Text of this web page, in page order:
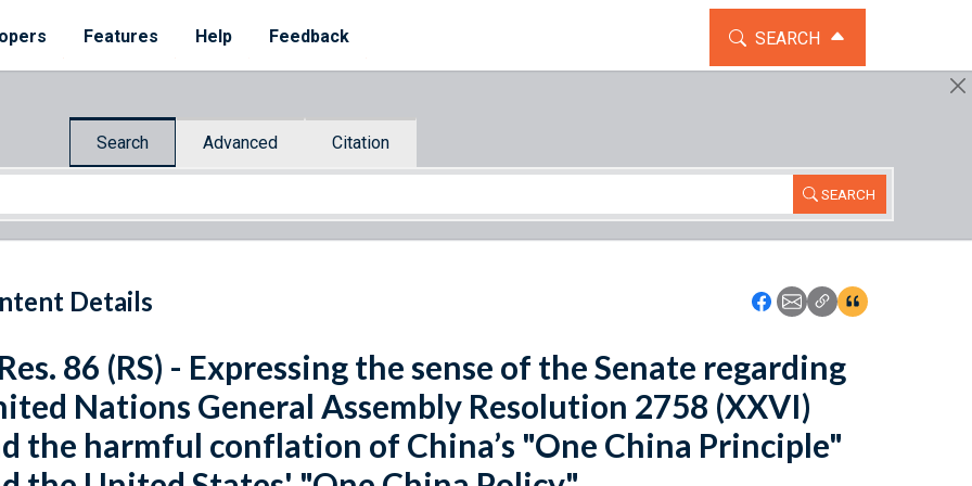
Features Help Feedback TOGGLE THE SEARCH
SEARCH
Search Advanced Citation
SEARCH
Details Icon: Share using
Icon: Share using
Icon: Copy Link
Icon:View
86 (RS) - Expressing the sense of the Senate regarding
Nations General Assembly Resolution 2758 (XXVI)
the harmful conflation of China’s "One China Principle"